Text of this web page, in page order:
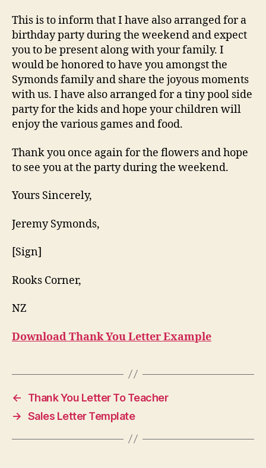
This is to inform that I have also arranged for a
birthday party during the weekend and expect
you to be present along with your family. I
would be honored to have you amongst the
Symonds family and share the joyous moments
with us. I have also arranged for a tiny pool side
party for the kids and hope your children will
enjoy the various games and food.
Thank you once again for the flowers and hope
to see you at the party during the weekend.
Yours Sincerely,
Jeremy Symonds,
[Sign]
Rooks Corner,
NZ
Download Thank You Letter Example
←
Thank You Letter To Teacher
→ Sales Letter Template